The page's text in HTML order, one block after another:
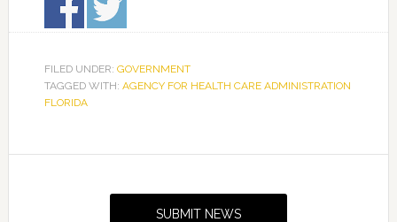
FILED UNDER: GOVERNMENT
TAGGED WITH: AGENCY FOR HEALTH CARE ADMINISTRATION
FLORIDA
SUBMIT NEWS